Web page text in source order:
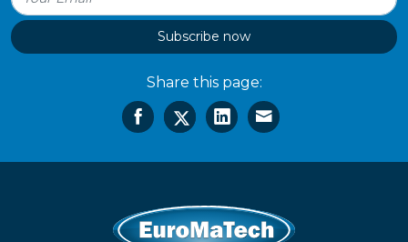
Subscribe now
Share this page: